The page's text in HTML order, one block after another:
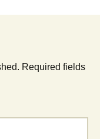
Required fields